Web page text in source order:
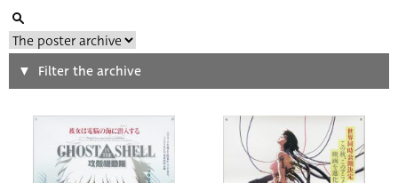
Search
Type of poster
Filter the archive